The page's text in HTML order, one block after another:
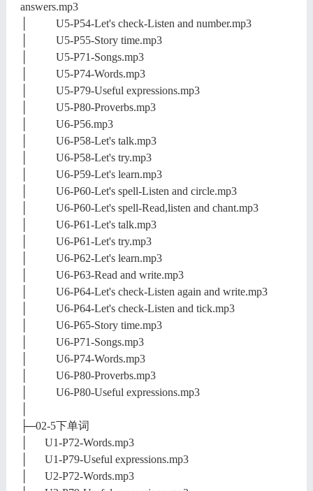
answers.mp3
│ U5-P54-Let's check-Listen and number.mp3
│ U5-P55-Story time.mp3
│ U5-P71-Songs.mp3
│ U5-P74-Words.mp3
│ U5-P79-Useful expressions.mp3
│ U5-P80-Proverbs.mp3
│ U6-P56.mp3
│ U6-P58-Let's talk.mp3
│ U6-P58-Let's try.mp3
│ U6-P59-Let's learn.mp3
│ U6-P60-Let's spell-Listen and circle.mp3
│ U6-P60-Let's spell-Read,listen and chant.mp3
│ U6-P61-Let's talk.mp3
│ U6-P61-Let's try.mp3
│ U6-P62-Let's learn.mp3
│ U6-P63-Read and write.mp3
│ U6-P64-Let's check-Listen again and write.mp3
│ U6-P64-Let's check-Listen and tick.mp3
│ U6-P65-Story time.mp3
│ U6-P71-Songs.mp3
│ U6-P74-Words.mp3
│ U6-P80-Proverbs.mp3
│ U6-P80-Useful expressions.mp3
├─02-5下单词
│ U1-P72-Words.mp3
│ U1-P79-Useful expressions.mp3
│ U2-P72-Words.mp3